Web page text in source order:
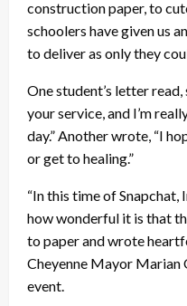
construction paper, to
schoolers have given us
to deliver as only they
One student’s letter
your service, and I’m
day.” Another wrote, “I
or get to healing.”
“In this time of
how wonderful it is that
to paper and wrote
Cheyenne Mayor Marian
event.